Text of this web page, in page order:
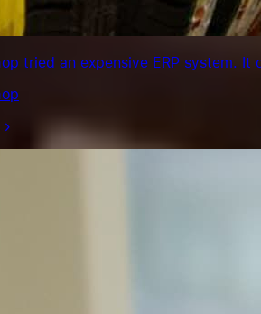
tried an expensive ERP system.